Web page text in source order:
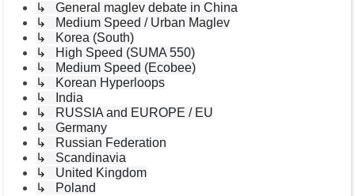
↳ General maglev debate in China
↳ Medium Speed / Urban Maglev
↳ Korea (South)
↳ High Speed (SUMA 550)
↳ Medium Speed (Ecobee)
↳ Korean Hyperloops
↳ India
↳ RUSSIA and EUROPE / EU
↳ Germany
↳ Russian Federation
↳ Scandinavia
↳ United Kingdom
↳ Poland